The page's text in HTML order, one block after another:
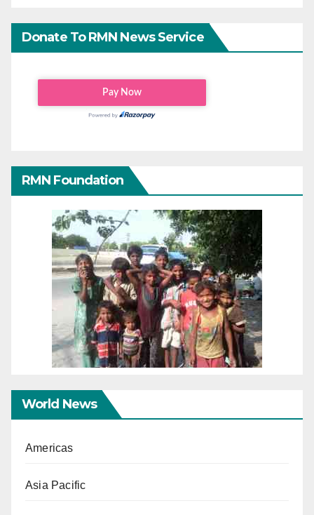
Donate To RMN News Service
RMN Foundation
World News
Americas
Asia Pacific